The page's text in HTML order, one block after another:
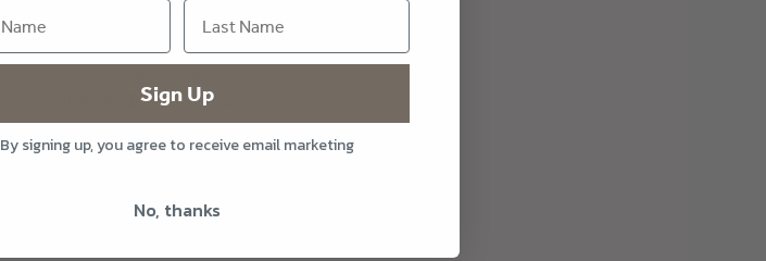
habitual
A partir de $34.00 CAD
Sign Up
By signing up, you agree to receive email marketing
No, thanks